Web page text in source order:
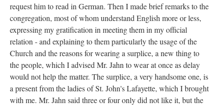
request him to read in German. Then I made brief remarks to the
congregation, most of whom understand English more or less,
expressing my gratification in meeting them in my official
relation - and explaining to them particularly the usage of the
Church and the reasons for wearing a surplice, a new thing to
the people, which I advised Mr. Jahn to wear at once as delay
would not help the matter. The surplice, a very handsome one, is
a present from the ladies of St. John's Lafayette, which I brought
with me. Mr. Jahn said three or four only did not like it, but the